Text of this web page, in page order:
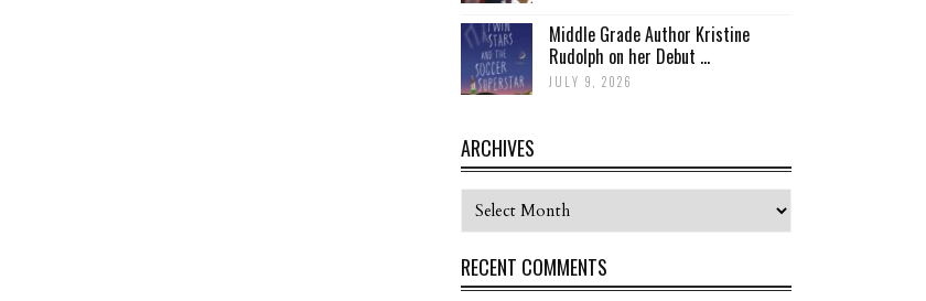
Middle Grade Author Kristine
Rudolph on her Debut ...
JULY 9, 2026
ARCHIVES
Archives
RECENT COMMENTS